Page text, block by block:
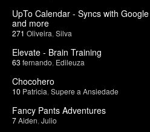
UpTo Calendar - Syncs with
and more
271 Oliveira Silva
Elevate - Brain Training
63 fernando Edileuza
Chocohero
10 Patricia Supere a Ansiedade
Fancy Pants Adventures
7Aiden Julio